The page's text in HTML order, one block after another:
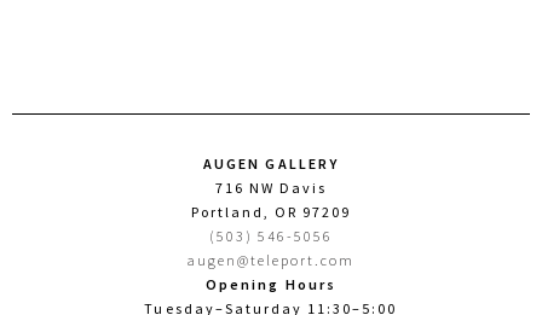
AUGEN GALLERY
716 NW Davis
Portland, OR 97209
(503) 546-5056
augen@teleport.com
Opening Hours
Tuesday–Saturday 11:30–5:00